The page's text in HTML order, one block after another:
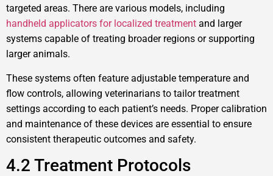
targeted areas. There are various models, including
handheld applicators for localized treatment and larger
systems capable of treating broader regions or supporting
larger animals.
These systems often feature adjustable temperature and
flow controls, allowing veterinarians to tailor treatment
settings according to each patient’s needs. Proper calibration
and maintenance of these devices are essential to ensure
consistent therapeutic outcomes and safety.
4.2 Treatment Protocols